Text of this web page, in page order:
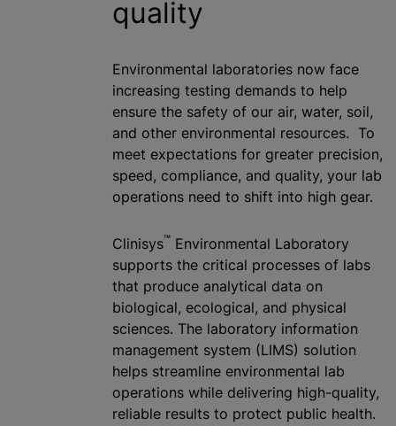
quality
Environmental laboratories now face
increasing testing demands to help
ensure the safety of our air, water, soil,
and other environmental resources. To
meet expectations for greater precision,
speed, compliance, and quality, your lab
operations need to shift into high gear.
Clinisys™ Environmental Laboratory
supports the critical processes of labs
that produce analytical data on
biological, ecological, and physical
sciences. The laboratory information
management system (LIMS) solution
helps streamline environmental lab
operations while delivering high-quality,
reliable results to protect public health.